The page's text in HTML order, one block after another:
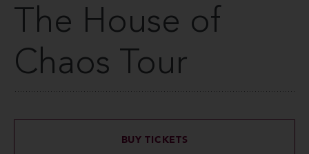
The House of
Chaos Tour
BUY TICKETS